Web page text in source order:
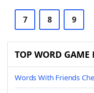
7 8 9
TOP WORD GAME
Words With Friends